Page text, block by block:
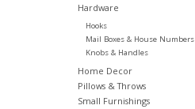
Hardware
Hooks
Mail Boxes & House Numbers
Knobs & Handles
Home Decor
Pillows & Throws
Small Furnishings